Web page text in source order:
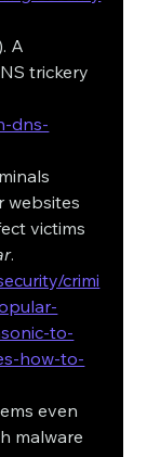
A
trickery
dns-
websites
victims
.
crimi
to-
how-to-
even
malware